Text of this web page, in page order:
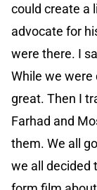
could create a
advocate for
were there. I
While we were
great. Then I
Farhad and
them. We all
we all decided